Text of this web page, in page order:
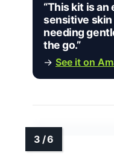
“This kit is
sensitive
needing
the go.”
→ See it on